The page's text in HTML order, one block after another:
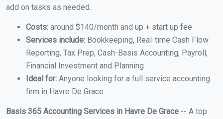
add on tasks as needed.
Costs: around $140/month and up + start up fee
Services include: Bookkeeping, Real-time Cash Flow
Reporting, Tax Prep, Cash-Basis Accounting, Payroll,
Financial Investment and Planning
Ideal for: Anyone looking for a full service accounting
firm in Havre De Grace
Basis 365 Accounting Services in Havre De Grace -- A top